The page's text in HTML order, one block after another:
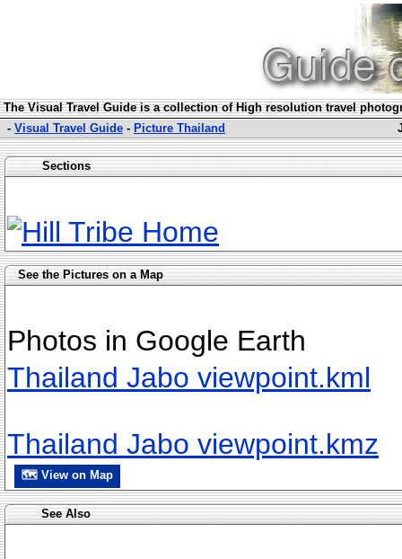
The Visual Travel Guide is a collection of High resolution travel
- Visual Travel Guide - Picture Thailand
Sections
See the Pictures on a Map
Photos in Google Earth
Thailand Jabo viewpoint.kml
Thailand Jabo viewpoint.kmz
🗺 View on Map
See Also